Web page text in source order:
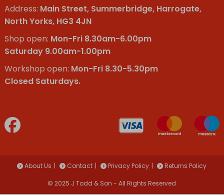
Address: Main Street, Summerbridge, Harrogate,
North Yorks, HG3 4JN
Shop open: Mon-Fri 8.30am-6.00pm
Saturday 9.00am-1.00pm
Workshop open: Mon-Fri 8.30-5.30pm
Closed Saturdays.
About Us Contact Privacy Policy Returns Policy
© 2025 J Todd & Son - All Rights Reserved